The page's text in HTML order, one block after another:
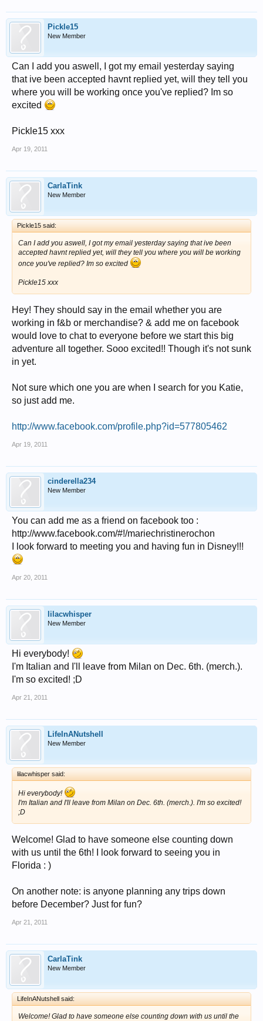
Pickle15
New Member
Can I add you aswell, I got my email yesterday saying
that ive been accepted havnt replied yet, will they tell you
where you will be working once you've replied? Im so
excited
Pickle15 xxx
Apr 19, 2011
CarlaTink
New Member
Pickle15 said:
Can I add you aswell, I got my email yesterday saying that ive been
accepted havnt replied yet, will they tell you where you will be working
once you've replied? Im so excited
Pickle15 xxx
Hey! They should say in the email whether you are
working in f&b or merchandise? & add me on facebook
would love to chat to everyone before we start this big
adventure all together. Sooo excited!! Though it's not sunk
in yet.
Not sure which one you are when I search for you Katie,
so just add me.
http://www.facebook.com/profile.php?id=577805462
Apr 19, 2011
cinderella234
New Member
You can add me as a friend on facebook too :
http://www.facebook.com/#!/mariechristinerochon
I look forward to meeting you and having fun in Disney!!!
Apr 20, 2011
lilacwhisper
New Member
Hi everybody!
I'm Italian and I'll leave from Milan on Dec. 6th. (merch.).
I'm so excited! ;D
Apr 21, 2011
LifeInANutshell
New Member
lilacwhisper said:
Hi everybody!
I'm Italian and I'll leave from Milan on Dec. 6th. (merch.). I'm so excited!
;D
Welcome! Glad to have someone else counting down
with us until the 6th! I look forward to seeing you in
Florida : )
On another note: is anyone planning any trips down
before December? Just for fun?
Apr 21, 2011
CarlaTink
New Member
LifeInANutshell said:
Welcome! Glad to have someone else counting down with us until the